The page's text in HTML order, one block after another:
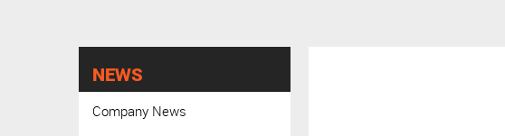
NEWS
Company News